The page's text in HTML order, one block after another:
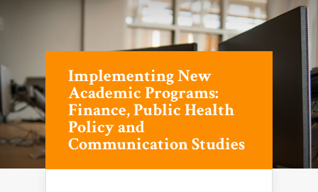
Implementing New
Academic Programs:
Finance, Public Health
Policy and
Communication Studies